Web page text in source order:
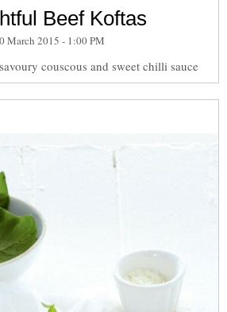
Beef Koftas
March 2015 - 1:00 PM
couscous and sweet chilli sauce